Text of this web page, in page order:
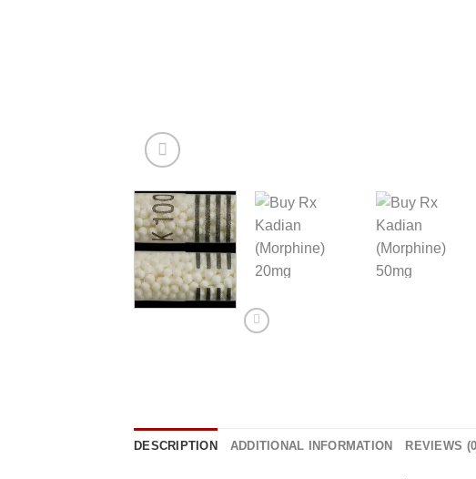
DESCRIPTION ADDITIONAL INFORMATION REVIEWS